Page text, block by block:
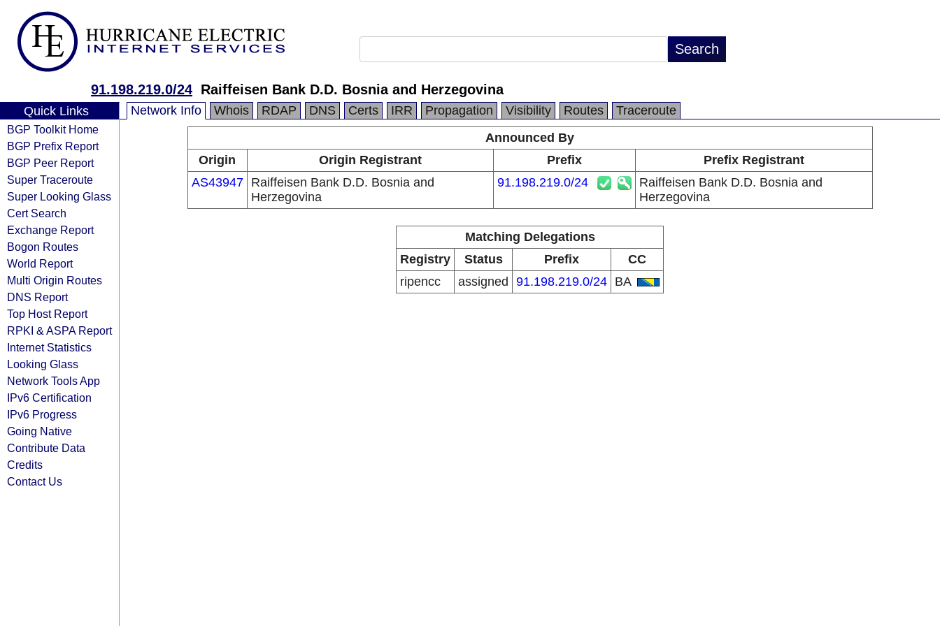
91.198.219.0/24 Raiffeisen Bank D.D. Bosnia and Herzegovina
Quick Links
BGP Toolkit Home
BGP Prefix Report
BGP Peer Report
Super Traceroute
Super Looking Glass
Cert Search
Exchange Report
Bogon Routes
World Report
Multi Origin Routes
DNS Report
Top Host Report
RPKI & ASPA Report
Internet Statistics
Looking Glass
Network Tools App
IPv6 Certification
IPv6 Progress
Going Native
Contribute Data
Credits
Contact Us
Network Info Whois RDAP DNS Certs IRR Propagation Visibility Routes
Traceroute
Announced By
Origin
Origin Registrant Prefix
Prefix Registrant
AS43947
Raiffeisen Bank D.D. Bosnia and
Herzegovina
91.198.219.0/24
Raiffeisen Bank D.D. Bosnia and
Herzegovina
Matching Delegations
Registry
Status Prefix
CC
ripencc
assigned 91.198.219.0/24 BA